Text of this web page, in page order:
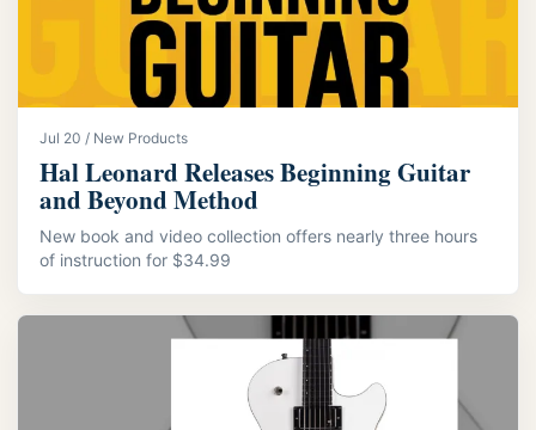
Jul 20 / New Products
Hal Leonard Releases Beginning Guitar
and Beyond Method
New book and video collection offers nearly three hours
of instruction for $34.99